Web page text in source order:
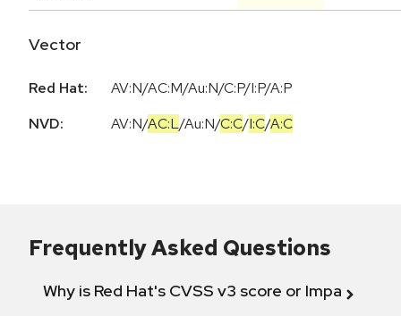
Vector
Red Hat:
AV:N/AC:M/Au:N/C:P/I:P/A:P
NVD:
AV:N/AC:L/Au:N/C:C/I:C/A:C
Frequently Asked Questions
Why is Red Hat's CVSS v3 score or Impact